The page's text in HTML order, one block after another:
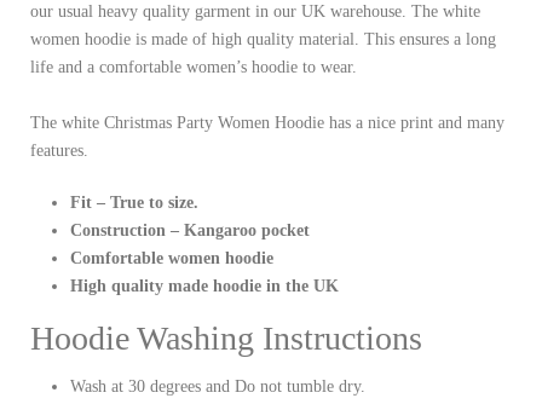
our usual heavy quality garment in our UK warehouse. The white
women hoodie is made of high quality material. This ensures a long
life and a comfortable women’s hoodie to wear.
The white Christmas Party Women Hoodie has a nice print and many
features.
Fit – True to size.
Construction – Kangaroo pocket
Comfortable women hoodie
High quality made hoodie in the UK
Hoodie Washing Instructions
Wash at 30 degrees and Do not tumble dry.